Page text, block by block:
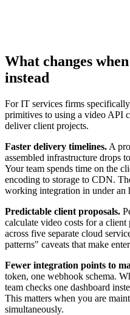
What changes
instead
For IT services firms
primitives to using a video API
deliver client projects.
Faster delivery timelines. A
assembled infrastructure drops
Your team spends time on the
encoding to storage to CDN.
working integration in under an
Predictable client proposals.
calculate video costs for a
across five separate cloud
patterns" caveats that make
Fewer integration points to
token, one webhook schema.
team checks one dashboard
This matters when you are
simultaneously.